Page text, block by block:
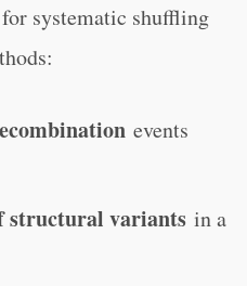
systematic shuffling
events
structural variants in a